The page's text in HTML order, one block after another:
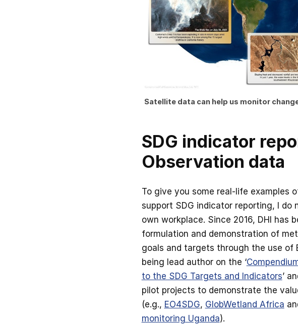
Satellite data can help us monitor
SDG indicator
Observation data
To give you some real-life examples
support SDG indicator reporting, I
own workplace. Since 2016, DHI has
formulation and demonstration of
goals and targets through the use of
being lead author on the ‘
to the SDG Targets and Indicators’
pilot projects to demonstrate the
(e.g., EO4SDG, GlobWetland Africa
monitoring Uganda).